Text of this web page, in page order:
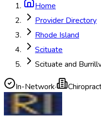
Home
Provider Directory
Rhode Island
Scituate
Scituate and
In-Network·